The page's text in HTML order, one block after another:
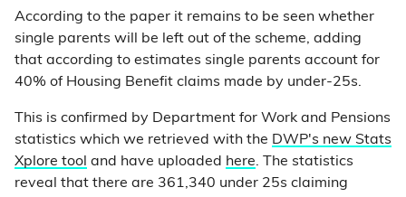
According to the paper it remains to be seen whether
single parents will be left out of the scheme, adding
that according to estimates single parents account for
40% of Housing Benefit claims made by under-25s.
This is confirmed by Department for Work and Pensions
statistics which we retrieved with the DWP's new Stats
Xplore tool and have uploaded here. The statistics
reveal that there are 361,340 under 25s claiming